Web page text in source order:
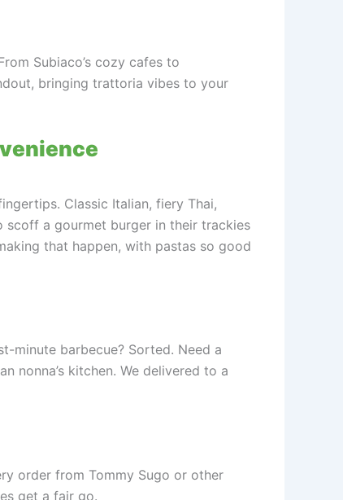
Subiaco’s cozy cafes to
bringing trattoria vibes to your
Classic Italian, fiery Thai,
scoff a gourmet burger in their trackies
that happen, with pastas so good
minute barbecue? Sorted. Need a
nonna’s kitchen. We delivered to a
order from Tommy Sugo or other
get a fair go.